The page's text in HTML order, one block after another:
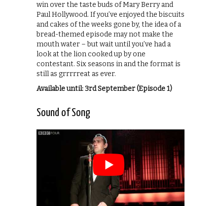
win over the taste buds of Mary Berry and
Paul Hollywood. If you’ve enjoyed the biscuits
and cakes of the weeks gone by, the idea of a
bread-themed episode may not make the
mouth water – but wait until you’ve had a
look at the lion cooked up by one
contestant. Six seasons in and the format is
still as grrrrreat as ever.
Available until: 3rd September (Episode 1)
Sound of Song